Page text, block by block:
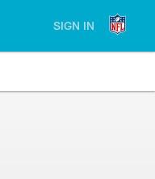
SIGN IN